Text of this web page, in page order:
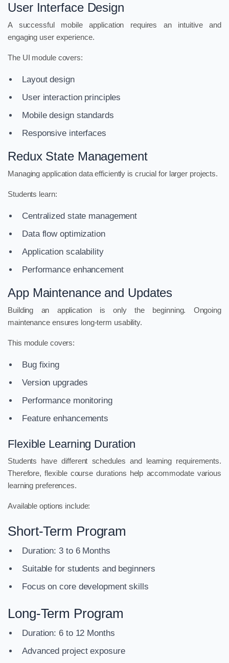
User Interface Design
A successful mobile application requires an intuitive and
engaging user experience.
The UI module covers:
Layout design
User interaction principles
Mobile design standards
Responsive interfaces
Redux State Management
Managing application data efficiently is crucial for larger projects.
Students learn:
Centralized state management
Data flow optimization
Application scalability
Performance enhancement
App Maintenance and Updates
Building an application is only the beginning. Ongoing
maintenance ensures long-term usability.
This module covers:
Bug fixing
Version upgrades
Performance monitoring
Feature enhancements
Flexible Learning Duration
Students have different schedules and learning requirements.
Therefore, flexible course durations help accommodate various
learning preferences.
Available options include:
Short-Term Program
Duration: 3 to 6 Months
Suitable for students and beginners
Focus on core development skills
Long-Term Program
Duration: 6 to 12 Months
Advanced project exposure